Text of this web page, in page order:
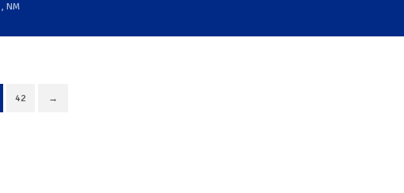
, NM
42 →